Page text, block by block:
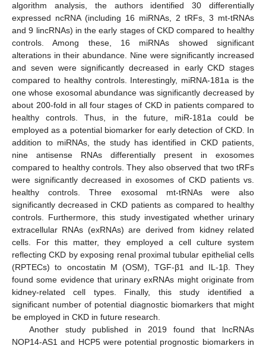
algorithm analysis, the authors identified 30 differentially
expressed ncRNA (including 16 miRNAs, 2 tRFs, 3 mt-tRNAs
and 9 lincRNAs) in the early stages of CKD compared to healthy
controls. Among these, 16 miRNAs showed significant
alterations in their abundance. Nine were significantly increased
and seven were significantly decreased in early CKD stages
compared to healthy controls. Interestingly, miRNA-181a is the
one whose exosomal abundance was significantly decreased by
about 200-fold in all four stages of CKD in patients compared to
healthy controls. Thus, in the future, miR-181a could be
employed as a potential biomarker for early detection of CKD. In
addition to miRNAs, the study has identified in CKD patients,
nine antisense RNAs differentially present in exosomes
compared to healthy controls. They also observed that two tRFs
were significantly decreased in exosomes of CKD patients vs.
healthy controls. Three exosomal mt-tRNAs were also
significantly decreased in CKD patients as compared to healthy
controls. Furthermore, this study investigated whether urinary
extracellular RNAs (exRNAs) are derived from kidney related
cells. For this matter, they employed a cell culture system
reflecting CKD by exposing renal proximal tubular epithelial cells
(RPTECs) to oncostatin M (OSM), TGF-β1 and IL-1β. They
found some evidence that urinary exRNAs might originate from
kidney-related cell types. Finally, this study identified a
significant number of potential diagnostic biomarkers that might
be employed in CKD in future research.
Another study published in 2019 found that lncRNAs
NOP14-AS1 and HCP5 were potential prognostic biomarkers in